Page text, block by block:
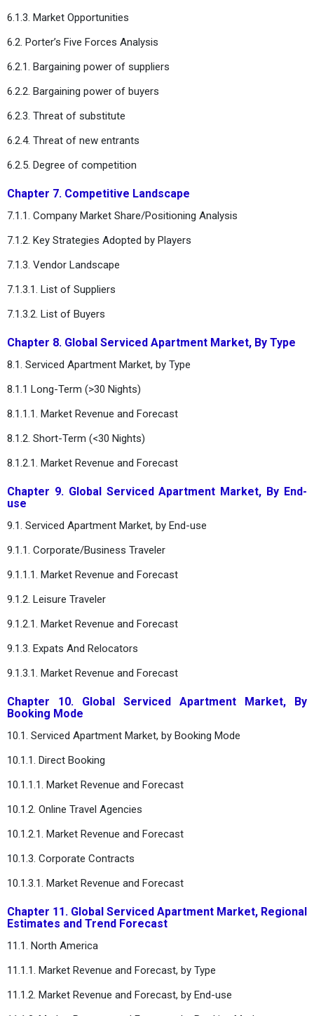
6.1.3. Market Opportunities
6.2. Porter’s Five Forces Analysis
6.2.1. Bargaining power of suppliers
6.2.2. Bargaining power of buyers
6.2.3. Threat of substitute
6.2.4. Threat of new entrants
6.2.5. Degree of competition
Chapter 7. Competitive Landscape
7.1.1. Company Market Share/Positioning Analysis
7.1.2. Key Strategies Adopted by Players
7.1.3. Vendor Landscape
7.1.3.1. List of Suppliers
7.1.3.2. List of Buyers
Chapter 8. Global Serviced Apartment Market, By Type
8.1. Serviced Apartment Market, by Type
8.1.1 Long-Term (>30 Nights)
8.1.1.1. Market Revenue and Forecast
8.1.2. Short-Term (<30 Nights)
8.1.2.1. Market Revenue and Forecast
Chapter 9. Global Serviced Apartment Market, By End-
use
9.1. Serviced Apartment Market, by End-use
9.1.1. Corporate/Business Traveler
9.1.1.1. Market Revenue and Forecast
9.1.2. Leisure Traveler
9.1.2.1. Market Revenue and Forecast
9.1.3. Expats And Relocators
9.1.3.1. Market Revenue and Forecast
Chapter 10. Global Serviced Apartment Market, By
Booking Mode
10.1. Serviced Apartment Market, by Booking Mode
10.1.1. Direct Booking
10.1.1.1. Market Revenue and Forecast
10.1.2. Online Travel Agencies
10.1.2.1. Market Revenue and Forecast
10.1.3. Corporate Contracts
10.1.3.1. Market Revenue and Forecast
Chapter 11. Global Serviced Apartment Market, Regional
Estimates and Trend Forecast
11.1. North America
11.1.1. Market Revenue and Forecast, by Type
11.1.2. Market Revenue and Forecast, by End-use